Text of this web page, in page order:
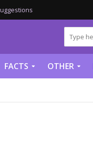
FACTS OTHER